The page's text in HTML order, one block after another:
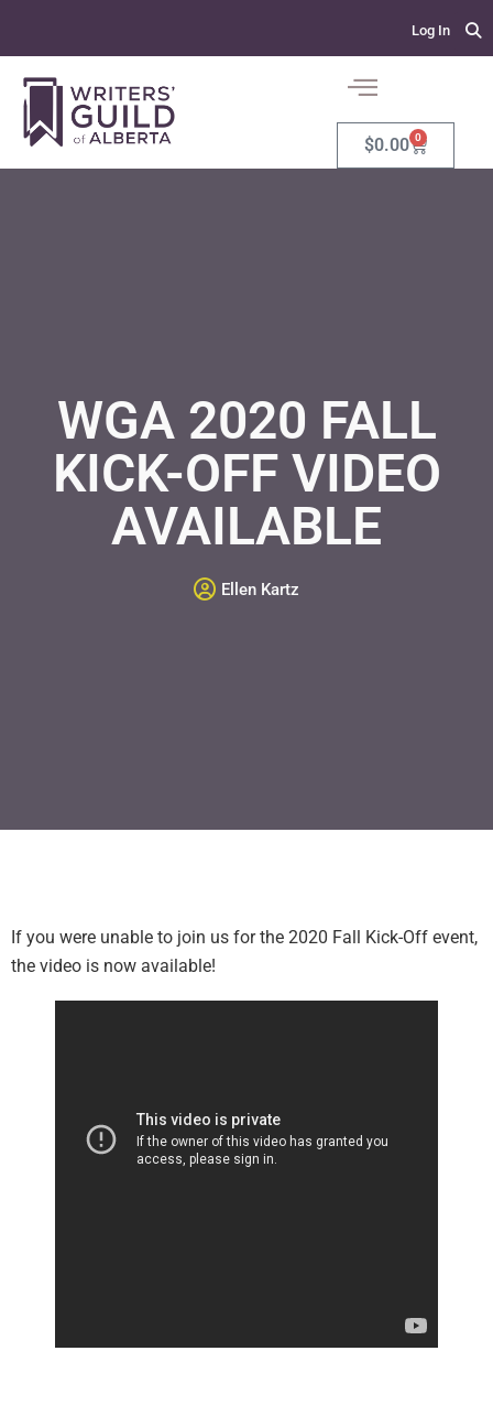
Log In
$0.00 0
WGA 2020 FALL
KICK-OFF VIDEO
AVAILABLE
Ellen Kartz
If you were unable to join us for the 2020 Fall Kick-Off event,
the video is now available!